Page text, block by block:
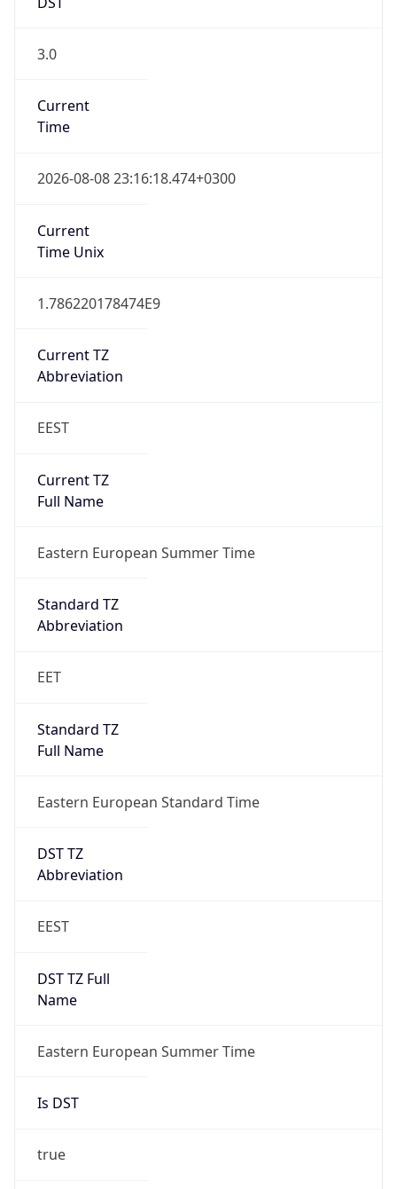
3.0
Current
Time
2026-08-08 23:16:18.474+0300
Current
Time Unix
1.786220178474E9
Current TZ
Abbreviation
EEST
Current TZ
Full Name
Eastern European Summer Time
Standard TZ
Abbreviation
EET
Standard TZ
Full Name
Eastern European Standard Time
DST TZ
Abbreviation
EEST
DST TZ Full
Name
Eastern European Summer Time
Is DST
true